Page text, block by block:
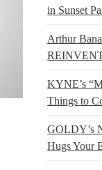
in Sunset
Arthur
KYNE’s
Things to
GOLDY’s
Hugs Your